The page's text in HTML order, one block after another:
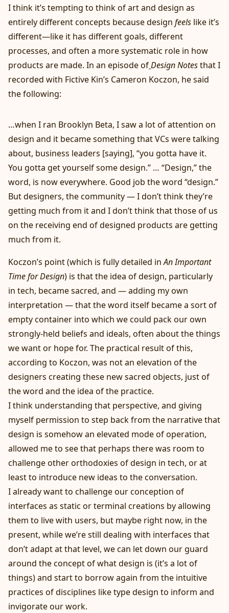
I think it’s tempting to think of art and design as
entirely different concepts because design feels like it’s
different—like it has different goals, different
processes, and often a more systematic role in how
products are made. In an episode ofDesign Notesthat I
recorded with Fictive Kin’s Cameron Koczon, he said
the following:
…when I ran Brooklyn Beta, I saw a lot of attention on
design and it became something that VCs were talking
about, business leaders [saying], “you gotta have it.
You gotta get yourself some design.” … “Design,” the
word, is now everywhere. Good job the word “design.”
But designers, the community — I don’t think they’re
getting much from it and I don’t think that those of us
on the receiving end of designed products are getting
much from it.
Koczon’s point (which is fully detailed inAn Important
Time for Design) is that the idea of design, particularly
in tech, became sacred, and — adding my own
interpretation — that the word itself became a sort of
empty container into which we could pack our own
strongly-held beliefs and ideals, often about the things
we want or hope for. The practical result of this,
according to Koczon, was not an elevation of the
designers creating these new sacred objects, just of
the word and the idea of the practice.
I think understanding that perspective, and giving
myself permission to step back from the narrative that
design is somehow an elevated mode of operation,
allowed me to see that perhaps there was room to
challenge other orthodoxies of design in tech, or at
least to introduce new ideas to the conversation.
I already want to challenge our conception of
interfaces as static or terminal creations byallowing
them to live with users, but maybe right now, in the
present, while we’re still dealing with interfaces that
don’t adapt at that level, we can let down our guard
around the concept of what design is (it’s a lot of
things) and start to borrow again from the intuitive
practices of disciplines like type design to inform and
invigorate our work.